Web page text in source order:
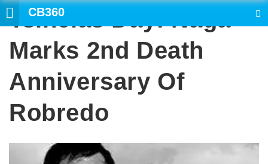
CB360
Tsinelas Day: Naga
Marks 2nd Death
Anniversary Of
Robredo